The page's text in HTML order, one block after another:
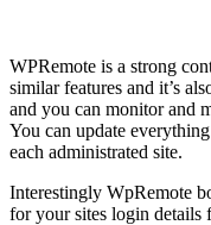
WPRemote is a strong
similar features and it’s
and you can monitor and
You can update
each administrated site.
Interestingly WpRemote
for your sites login details